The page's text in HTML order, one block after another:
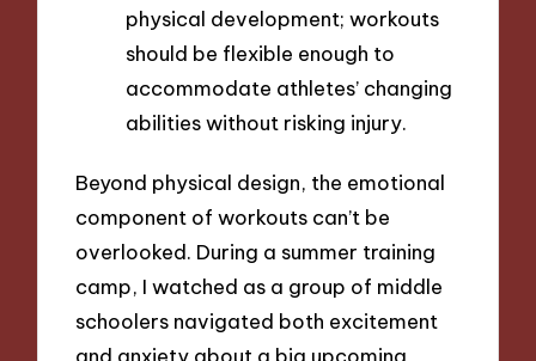
physical development; workouts
should be flexible enough to
accommodate athletes’ changing
abilities without risking injury.
Beyond physical design, the emotional
component of workouts can’t be
overlooked. During a summer training
camp, I watched as a group of middle
schoolers navigated both excitement
and anxiety about a big upcoming